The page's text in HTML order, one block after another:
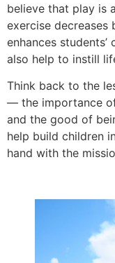
believe that play is
exercise decreases
enhances
also help to instill
Think back to the
— the importance
and the good of
help build children
hand with the